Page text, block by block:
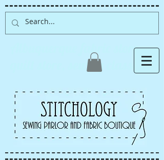
Albuquerque fabric store,
quilt store, sewing classes